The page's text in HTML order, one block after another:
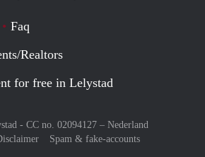
Faq
Realtors
for free in Lelystad
- CC no. 02094127 – Nederland
Spam & fake-accounts